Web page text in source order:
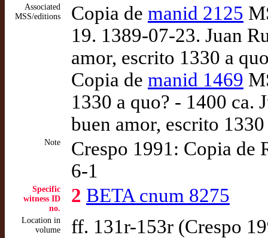
Associated
MSS/editions
Copia de manid 2125
19. 1389-07-23. Juan
amor, escrito 1330 a
Copia de manid 1469
1330 a quo? - 1400 ca.
buen amor, escrito
Note
Crespo 1991: Copia
6-1
Specific
witness ID
no.
2 BETA cnum 8275
Location in
volume
ff. 131r-153r (Crespo